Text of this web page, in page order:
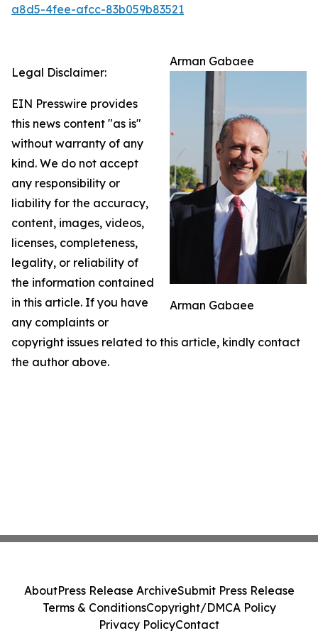
a8d5-4fee-afcc-83b059b83521
Arman Gabaee
Arman Gabaee
Legal Disclaimer:
EIN Presswire provides
this news content "as is"
without warranty of any
kind. We do not accept
any responsibility or
liability for the accuracy,
content, images, videos,
licenses, completeness,
legality, or reliability of
the information contained
in this article. If you have
any complaints or
copyright issues related to this article, kindly contact
the author above.
AboutPress Release ArchiveSubmit Press Release
Terms & ConditionsCopyright/DMCA Policy
Privacy PolicyContact